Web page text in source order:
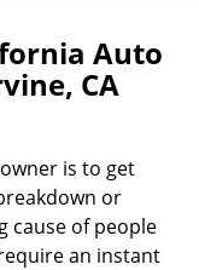
l
g
a
Auto
CA
is to get
or
cause of people
an instant